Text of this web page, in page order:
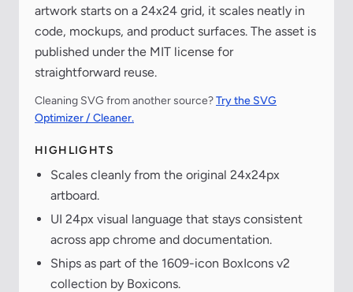
artwork starts on a 24x24 grid, it scales neatly in
code, mockups, and product surfaces. The asset is
published under the MIT license for
straightforward reuse.
Cleaning SVG from another source?Try the SVG
Optimizer / Cleaner.
HIGHLIGHTS
Scales cleanly from the original 24x24px
artboard.
UI 24px visual language that stays consistent
across app chrome and documentation.
Ships as part of the 1609-icon BoxIcons v2
collection by Boxicons.